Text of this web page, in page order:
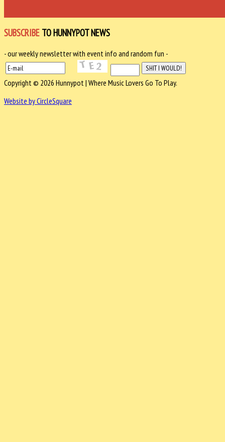
SUBSCRIBE TO HUNNYPOT NEWS
- our weekly newsletter with event info and random fun -
Copyright © 2026 Hunnypot | Where Music Lovers Go To Play.
Website by CircleSquare